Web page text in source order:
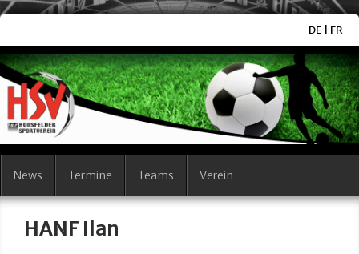
DE FR
News Termine Teams Verein
HANF Ilan